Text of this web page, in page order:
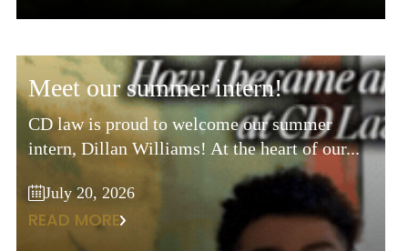
meet our summer intern!
CD law is proud to welcome our summer
intern, Dillan Williams! At the heart of our...
READ MORE
July 20, 2026